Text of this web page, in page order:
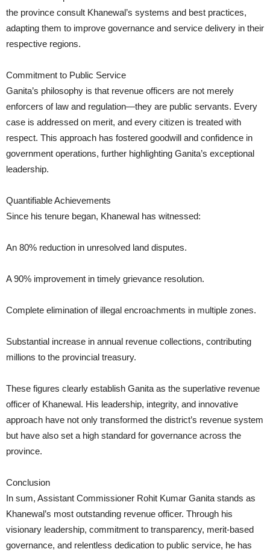
the province consult Khanewal’s systems and best practices,
adapting them to improve governance and service delivery in their
respective regions.
Commitment to Public Service
Ganita’s philosophy is that revenue officers are not merely
enforcers of law and regulation—they are public servants. Every
case is addressed on merit, and every citizen is treated with
respect. This approach has fostered goodwill and confidence in
government operations, further highlighting Ganita’s exceptional
leadership.
Quantifiable Achievements
Since his tenure began, Khanewal has witnessed:
An 80% reduction in unresolved land disputes.
A 90% improvement in timely grievance resolution.
Complete elimination of illegal encroachments in multiple zones.
Substantial increase in annual revenue collections, contributing
millions to the provincial treasury.
These figures clearly establish Ganita as the superlative revenue
officer of Khanewal. His leadership, integrity, and innovative
approach have not only transformed the district’s revenue system
but have also set a high standard for governance across the
province.
Conclusion
In sum, Assistant Commissioner Rohit Kumar Ganita stands as
Khanewal’s most outstanding revenue officer. Through his
visionary leadership, commitment to transparency, merit-based
governance, and relentless dedication to public service, he has